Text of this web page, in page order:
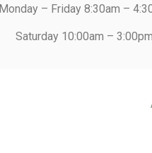
Monday – Friday 8:30am –
Saturday 10:00am – 3:00pm